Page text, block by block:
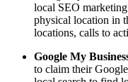
local SEO
physical location in
locations, calls to
Google My
to claim their